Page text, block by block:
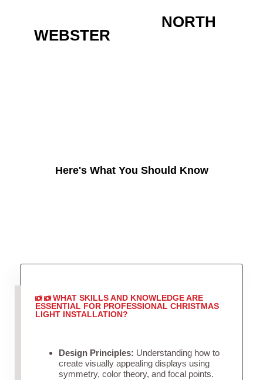
NORTH
WEBSTER
Here's What You Should Know
WHAT SKILLS AND KNOWLEDGE ARE
ESSENTIAL FOR PROFESSIONAL CHRISTMAS
LIGHT INSTALLATION?
Design Principles: Understanding how to
create visually appealing displays using
symmetry, color theory, and focal points.